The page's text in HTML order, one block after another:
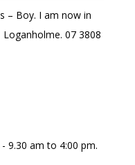
– Boy. I am now in
07 3808
- 9.30 am to 4:00 pm.